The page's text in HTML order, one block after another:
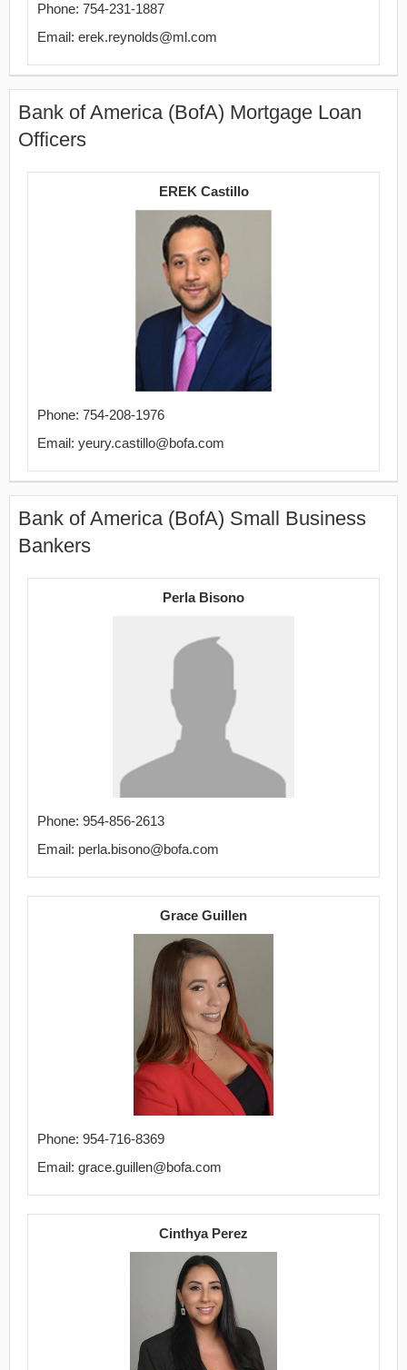
Phone: 754-231-1887
Email: erek.reynolds@ml.com
Bank of America (BofA) Mortgage Loan
Officers
EREK Castillo
Phone: 754-208-1976
Email: yeury.castillo@bofa.com
Bank of America (BofA) Small Business
Bankers
Perla Bisono
Phone: 954-856-2613
Email: perla.bisono@bofa.com
Grace Guillen
Phone: 954-716-8369
Email: grace.guillen@bofa.com
Cinthya Perez